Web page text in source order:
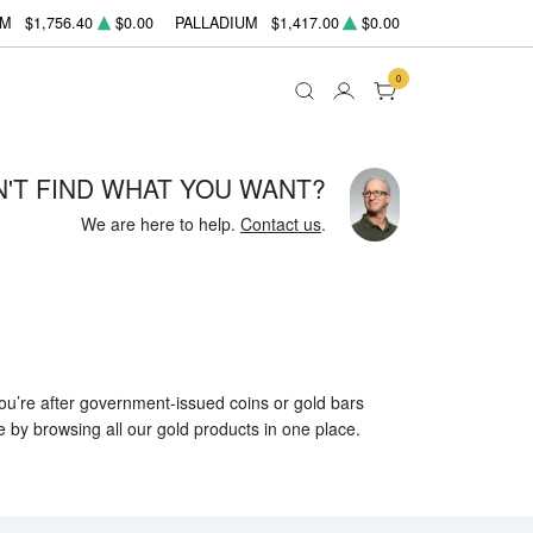
$1,756.40 $0.00 PALLADIUM $1,417.00 $0.00
0
FIND WHAT YOU WANT?
We are here to help. Contact us.
after government-issued coins or gold bars
browsing all our gold products in one place.